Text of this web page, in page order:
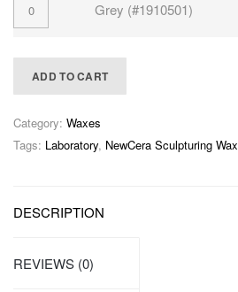
Grey (#1910501)
ADD TO CART
Category: Waxes
Tags: Laboratory, NewCera Sculpturing Wax
DESCRIPTION
REVIEWS (0)